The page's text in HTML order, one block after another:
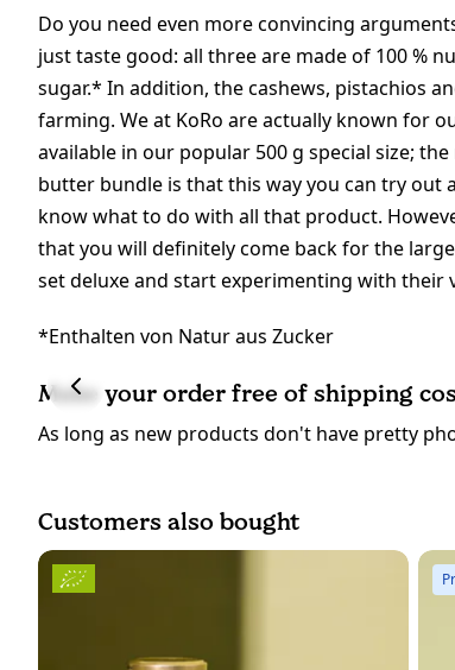
Do you need even more convincing
just taste good: all three are made of 100 %
sugar.* In addition, the cashews, pistachios
farming. We at KoRo are actually known for
available in our popular 500 g special size;
butter bundle is that this way you can try out
know what to do with all that product.
that you will definitely come back for the
set deluxe and start experimenting with their
*Enthalten von Natur aus Zucker
Make your order free of shipping
As long as new products don't have pretty
Customers also bought